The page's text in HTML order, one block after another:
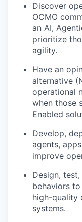
Discover
OCMO
an AI,
prioritize
agility.
Have an
alternative
operational
when those
Enabled
Develop,
agents,
improve
Design,
behaviors
high-quality
systems.